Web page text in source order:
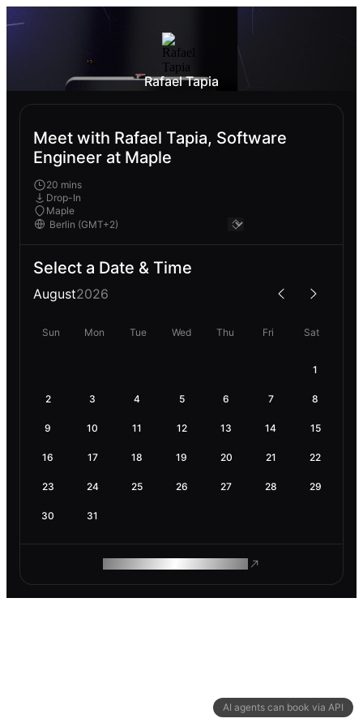
AI agents can book via API
Rafael Tapia
Meet with Rafael Tapia, Software
Engineer at Maple
20 mins
Drop-In
Maple
Select a Date & Time
August2026
Sun Mon Tue Wed Thu Fri Sat
1
2 3 4 5 6 7 8
9 10 11 12 13 14 15
16 17 18 19 20 21 22
23 24 25 26 27 28 29
30 31